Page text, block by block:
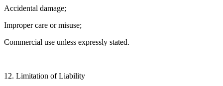
Accidental damage;
Improper care or misuse;
Commercial use unless expressly stated.
12. Limitation of Liability